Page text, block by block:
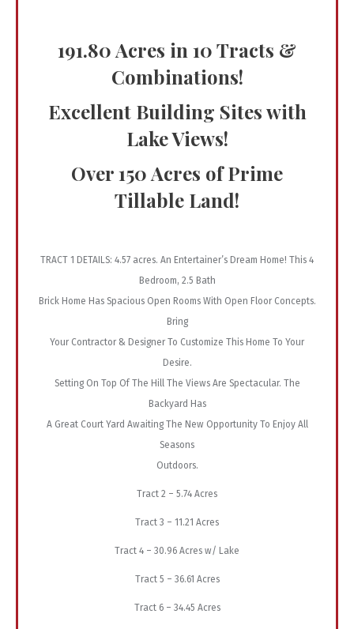
191.80 Acres in 10 Tracts &
Combinations!
Excellent Building Sites with
Lake Views!
Over 150 Acres of Prime
Tillable Land!
TRACT 1 DETAILS: 4.57 acres. An Entertainer’s Dream Home! This 4
Bedroom, 2.5 Bath
Brick Home Has Spacious Open Rooms With Open Floor Concepts.
Bring
Your Contractor & Designer To Customize This Home To Your
Desire.
Setting On Top Of The Hill The Views Are Spectacular. The
Backyard Has
A Great Court Yard Awaiting The New Opportunity To Enjoy All
Seasons
Outdoors.
Tract 2 – 5.74 Acres
Tract 3 – 11.21 Acres
Tract 4 – 30.96 Acres w/ Lake
Tract 5 – 36.61 Acres
Tract 6 – 34.45 Acres